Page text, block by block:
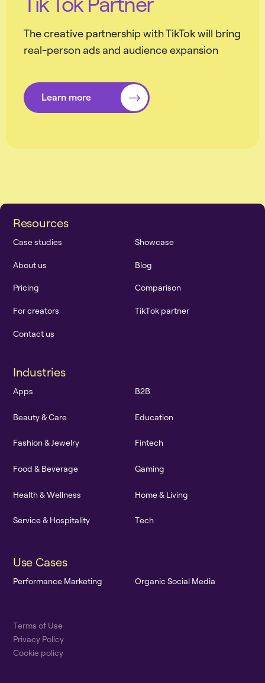
The creative partnership with TikTok will bring
real-person ads and audience expansion
Learn more
Resources
Casestudies Showcase
About us Blog
Pricing Comparison
Forcreators TikTok partner
Contact us
Industries
Apps B2B
Beauty&Care Education
Fashion&Jewelry Fintech
Food & Beverage Gaming
Health&Wellness Home& L iving
Service& Hospitality Tech
Use Cases
Performance Marketing Organic Social Media
Terms of Use
Privacy Policy
Cookie policy